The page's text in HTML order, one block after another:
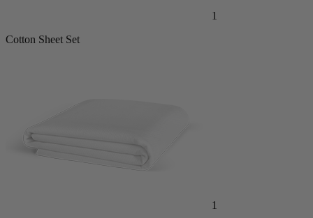
1
Cotton Sheet Set
1